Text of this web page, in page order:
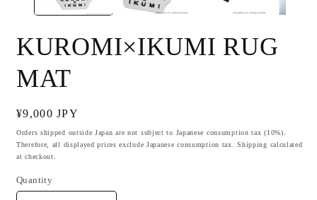
KUROMI×IKUMI RUG
MAT
Regular
price
¥9,000 JPY
Orders shipped outside Japan are not subject to Japanese consumption tax (10%).
Therefore, all displayed prices exclude Japanese consumption tax. Shipping calculated
at checkout.
Quantity